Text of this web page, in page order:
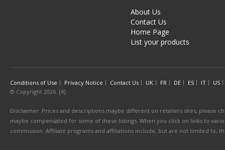
About Us
Contact Us
Home Page
List your products
Conditions of Use Privacy Notice Contact Us UK FR DE ES IT
US
© Copyright 2026. [4]
Disclaimer: Prices and descriptions maybe different on retailers sites, please
maybe compensated for some of these listings. When you click on links to
commission. Affiliate programs and affiliations include, but are not limited to,